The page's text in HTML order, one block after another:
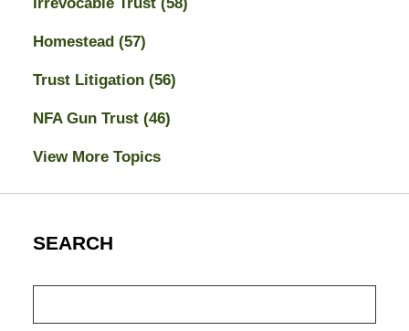
Homestead (57)
Trust Litigation (56)
NFA Gun Trust (46)
View More Topics
SEARCH